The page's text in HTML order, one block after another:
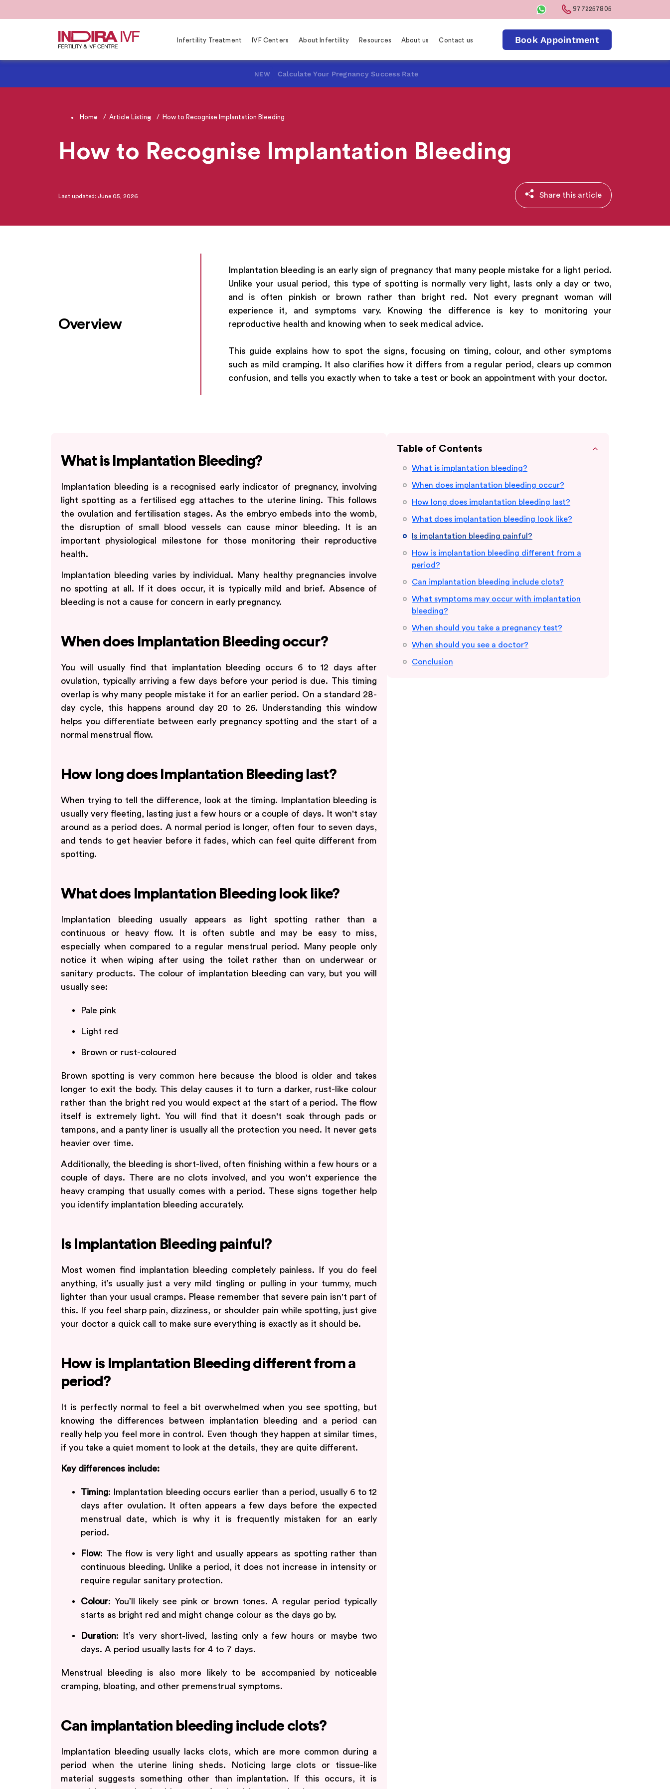
9772257805
Infertility Treatment IVF Centers About Infertility Resources About us Contact us Book Appointment
NEW Calculate Your Pregnancy Success Rate
Home Article Listing How to Recognise Implantation Bleeding
How to Recognise Implantation Bleeding
Last updated: June 05, 2026 Share this article
Overview
Implantation bleeding is an early sign of pregnancy that many people mistake for a light period.
Unlike your usual period, this type of spotting is normally very light, lasts only a day or two,
and is often pinkish or brown rather than bright red. Not every pregnant woman will
experience it, and symptoms vary. Knowing the difference is key to monitoring your
reproductive health and knowing when to seek medical advice.
This guide explains how to spot the signs, focusing on timing, colour, and other symptoms
such as mild cramping. It also clarifies how it differs from a regular period, clears up common
confusion, and tells you exactly when to take a test or book an appointment with your doctor.
Table of Contents
What is implantation bleeding?
When does implantation bleeding occur?
How long does implantation bleeding last?
What does implantation bleeding look like?
Is implantation bleeding painful?
How is implantation bleeding different from a
period?
Can implantation bleeding include clots?
What symptoms may occur with implantation
bleeding?
When should you take a pregnancy test?
When should you see a doctor?
Conclusion
What is Implantation Bleeding?
Implantation bleeding is a recognised early indicator of pregnancy, involving
light spotting as a fertilised egg attaches to the uterine lining. This follows
the ovulation and fertilisation stages. As the embryo embeds into the womb,
the disruption of small blood vessels can cause minor bleeding. It is an
important physiological milestone for those monitoring their reproductive
health.
Implantation bleeding varies by individual. Many healthy pregnancies involve
no spotting at all. If it does occur, it is typically mild and brief. Absence of
bleeding is not a cause for concern in early pregnancy.
When does Implantation Bleeding occur?
You will usually find that implantation bleeding occurs 6 to 12 days after
ovulation, typically arriving a few days before your period is due. This timing
overlap is why many people mistake it for an earlier period. On a standard 28-
day cycle, this happens around day 20 to 26. Understanding this window
helps you differentiate between early pregnancy spotting and the start of a
normal menstrual flow.
How long does Implantation Bleeding last?
When trying to tell the difference, look at the timing. Implantation bleeding is
usually very fleeting, lasting just a few hours or a couple of days. It won't stay
around as a period does. A normal period is longer, often four to seven days,
and tends to get heavier before it fades, which can feel quite different from
spotting.
What does Implantation Bleeding look like?
Implantation bleeding usually appears as light spotting rather than a
continuous or heavy flow. It is often subtle and may be easy to miss,
especially when compared to a regular menstrual period. Many people only
notice it when wiping after using the toilet rather than on underwear or
sanitary products. The colour of implantation bleeding can vary, but you will
usually see:
Pale pink
Light red
Brown or rust-coloured
Brown spotting is very common here because the blood is older and takes
longer to exit the body. This delay causes it to turn a darker, rust-like colour
rather than the bright red you would expect at the start of a period. The flow
itself is extremely light. You will find that it doesn't soak through pads or
tampons, and a panty liner is usually all the protection you need. It never gets
heavier over time.
Additionally, the bleeding is short-lived, often finishing within a few hours or a
couple of days. There are no clots involved, and you won't experience the
heavy cramping that usually comes with a period. These signs together help
you identify implantation bleeding accurately.
Is Implantation Bleeding painful?
Most women find implantation bleeding completely painless. If you do feel
anything, it’s usually just a very mild tingling or pulling in your tummy, much
lighter than your usual cramps. Please remember that severe pain isn't part of
this. If you feel sharp pain, dizziness, or shoulder pain while spotting, just give
your doctor a quick call to make sure everything is exactly as it should be.
How is Implantation Bleeding different from a
period?
It is perfectly normal to feel a bit overwhelmed when you see spotting, but
knowing the differences between implantation bleeding and a period can
really help you feel more in control. Even though they happen at similar times,
if you take a quiet moment to look at the details, they are quite different.
Key differences include:
Timing: Implantation bleeding occurs earlier than a period, usually 6 to 12
days after ovulation. It often appears a few days before the expected
menstrual date, which is why it is frequently mistaken for an early
period.
Flow: The flow is very light and usually appears as spotting rather than
continuous bleeding. Unlike a period, it does not increase in intensity or
require regular sanitary protection.
Colour: You’ll likely see pink or brown tones. A regular period typically
starts as bright red and might change colour as the days go by.
Duration: It’s very short-lived, lasting only a few hours or maybe two
days. A period usually lasts for 4 to 7 days.
Menstrual bleeding is also more likely to be accompanied by noticeable
cramping, bloating, and other premenstrual symptoms.
Can implantation bleeding include clots?
Implantation bleeding usually lacks clots, which are more common during a
period when the uterine lining sheds. Noticing large clots or tissue-like
material suggests something other than implantation. If this occurs, it is